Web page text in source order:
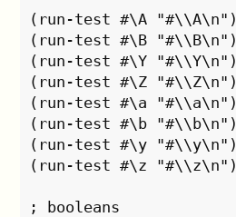
(run-test #\A "#\\A\n")
(run-test #\B "#\\B\n")
(run-test #\Y "#\\Y\n")
(run-test #\Z "#\\Z\n")
(run-test #\a "#\\a\n")
(run-test #\b "#\\b\n")
(run-test #\y "#\\y\n")
(run-test #\z "#\\z\n")
; booleans